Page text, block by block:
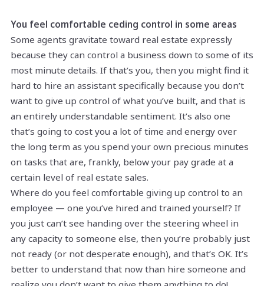
You feel comfortable ceding control in some areas
Some agents gravitate toward real estate expressly
because they can control a business down to some of its
most minute details. If that’s you, then you might find it
hard to hire an assistant specifically because you don’t
want to give up control of what you’ve built, and that is
an entirely understandable sentiment. It’s also one
that’s going to cost you a lot of time and energy over
the long term as you spend your own precious minutes
on tasks that are, frankly, below your pay grade at a
certain level of real estate sales.
Where do you feel comfortable giving up control to an
employee — one you’ve hired and trained yourself? If
you just can’t see handing over the steering wheel in
any capacity to someone else, then you’re probably just
not ready (or not desperate enough), and that’s OK. It’s
better to understand that now than hire someone and